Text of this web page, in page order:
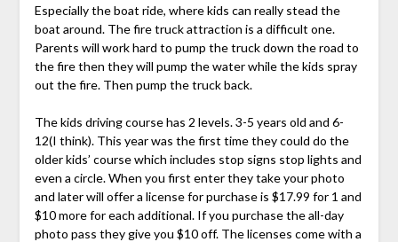
Especially the boat ride, where kids can really stead the
boat around. The fire truck attraction is a difficult one.
Parents will work hard to pump the truck down the road to
the fire then they will pump the water while the kids spray
out the fire. Then pump the truck back.
The kids driving course has 2 levels. 3-5 years old and 6-
12(I think). This year was the first time they could do the
older kids’ course which includes stop signs stop lights and
even a circle. When you first enter they take your photo
and later will offer a license for purchase is $17.99 for 1 and
$10 more for each additional. If you purchase the all-day
photo pass they give you $10 off. The licenses come with a